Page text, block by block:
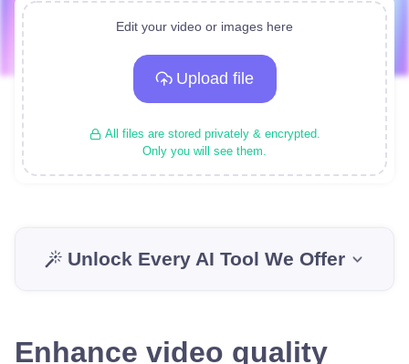
Edit your video or images here
Upload file
All files are stored privately & encrypted.
Only you will see them.
Unlock Every AI Tool We Offer
Enhance video quality